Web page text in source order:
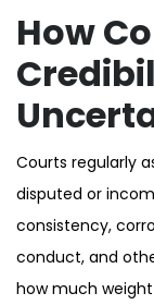
How
Courts regularly
disputed or
consistency,
conduct, and
how much